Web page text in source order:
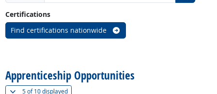
Certifications
Find certifications nationwide
Apprenticeship Opportunities
5 of10 displayed(